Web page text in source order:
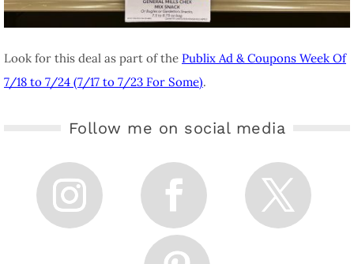
Look for this deal as part of the Publix Ad & Coupons Week Of
7/18 to 7/24 (7/17 to 7/23 For Some).
Follow me on social media